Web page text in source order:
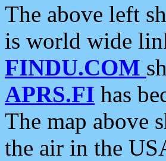
The above left
is world wide
FINDU.COM
APRS.FI has
The map above
the air in the